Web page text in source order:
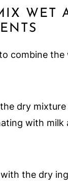
WET
combine
dry
with milk
the dry